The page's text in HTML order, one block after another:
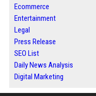
Ecommerce
Entertainment
Legal
Press Release
SEO List
Daily News Analysis
Digital Marketing